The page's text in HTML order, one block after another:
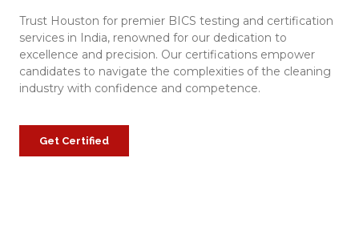
Trust Houston for premier BICS testing and certification
services in India, renowned for our dedication to
excellence and precision. Our certifications empower
candidates to navigate the complexities of the cleaning
industry with confidence and competence.
Get Certified